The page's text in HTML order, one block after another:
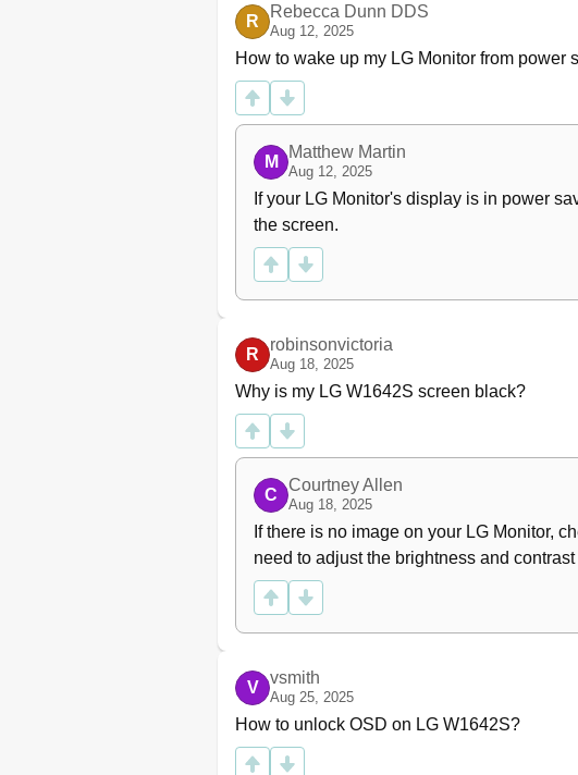
R
Rebecca Dunn DDS
Aug 12, 2025
How to wake up my LG Monitor from power
M
Matthew Martin
Aug 12, 2025
If your LG Monitor's display is in power
the screen.
R
robinsonvictoria
Aug 18, 2025
Why is my LG W1642S screen black?
C
Courtney Allen
Aug 18, 2025
If there is no image on your LG Monitor,
need to adjust the brightness and
V
vsmith
Aug 25, 2025
How to unlock OSD on LG W1642S?